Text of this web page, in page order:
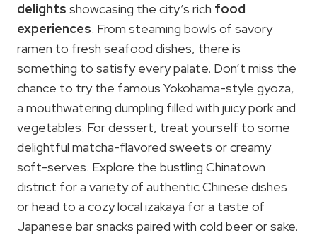
delights showcasing the city’s rich food
experiences. From steaming bowls of savory
ramen to fresh seafood dishes, there is
something to satisfy every palate. Don’t miss the
chance to try the famous Yokohama-style gyoza,
a mouthwatering dumpling filled with juicy pork and
vegetables. For dessert, treat yourself to some
delightful matcha-flavored sweets or creamy
soft-serves. Explore the bustling Chinatown
district for a variety of authentic Chinese dishes
or head to a cozy local izakaya for a taste of
Japanese bar snacks paired with cold beer or sake.